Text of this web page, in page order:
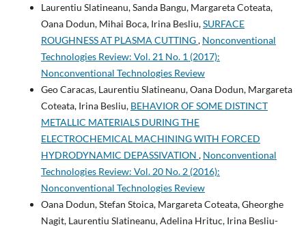
Laurentiu Slatineanu, Sanda Bangu, Margareta Coteata,
Oana Dodun, Mihai Boca, Irina Besliu,SURFACE
ROUGHNESS AT PLASMA CUTTING, Nonconventional
Technologies Review: Vol. 21 No. 1 (2017):
Nonconventional Technologies Review
Geo Caracas, Laurentiu Slatineanu, Oana Dodun, Margareta
Coteata, Irina Besliu, BEHAVIOR OF SOME DISTINCT
METALLIC MATERIALS DURING THE
ELECTROCHEMICAL MACHINING WITH FORCED
HYDRODYNAMIC DEPASSIVATION , Nonconventional
Technologies Review: Vol. 20 No. 2 (2016):
Nonconventional Technologies Review
Oana Dodun, Stefan Stoica, Margareta Coteata, Gheorghe
Nagit, Laurentiu Slatineanu, Adelina Hrituc, Irina Besliu-